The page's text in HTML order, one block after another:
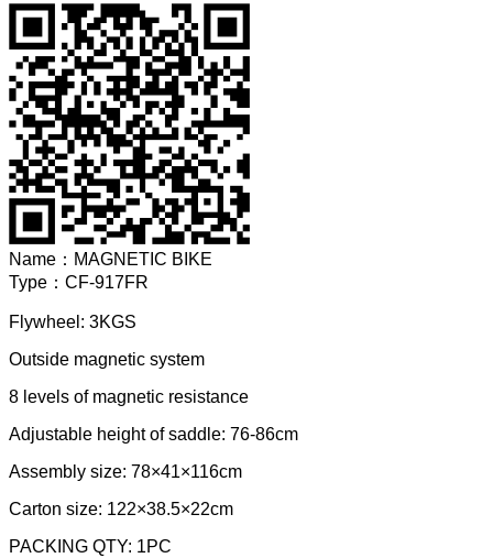
Name： MAGNETIC BIKE
Type： CF-917FR
Flywheel: 3KGS
Outside magnetic system
8 levels of magnetic resistance
Adjustable height of saddle: 76-86cm
Assembly size: 78×41×116cm
Carton size: 122×38.5×22cm
PACKING QTY: 1PC